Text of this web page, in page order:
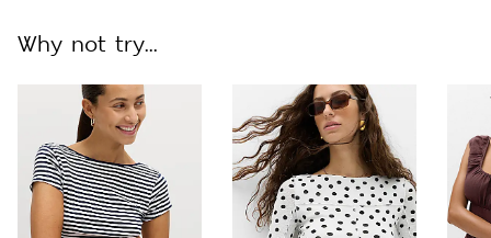
Why not try...